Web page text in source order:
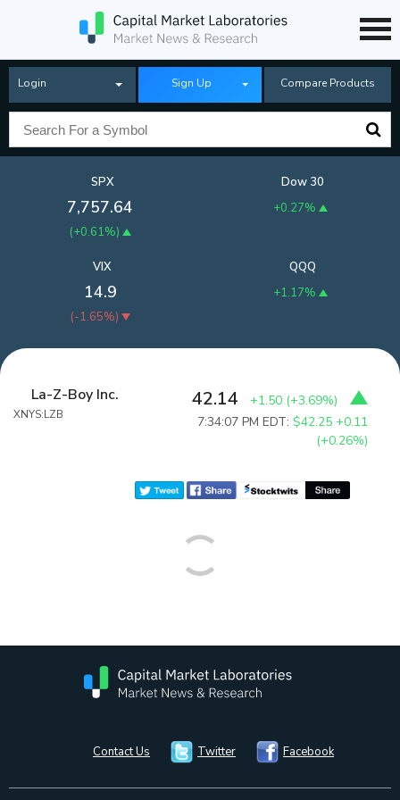
Login Sign Up Compare Products
SPX
7,757.64
(+0.61%)
Dow 30
+0.27%
QQQ
+1.17%
VIX
14.9
(-1.65%)
La-Z-Boy Inc.
XNYS:LZB
42.14 +1.50 (+3.69%)
7:34:07 PM EDT:$42.25 +0.11
(+0.26%)
Contact Us Twitter Facebook